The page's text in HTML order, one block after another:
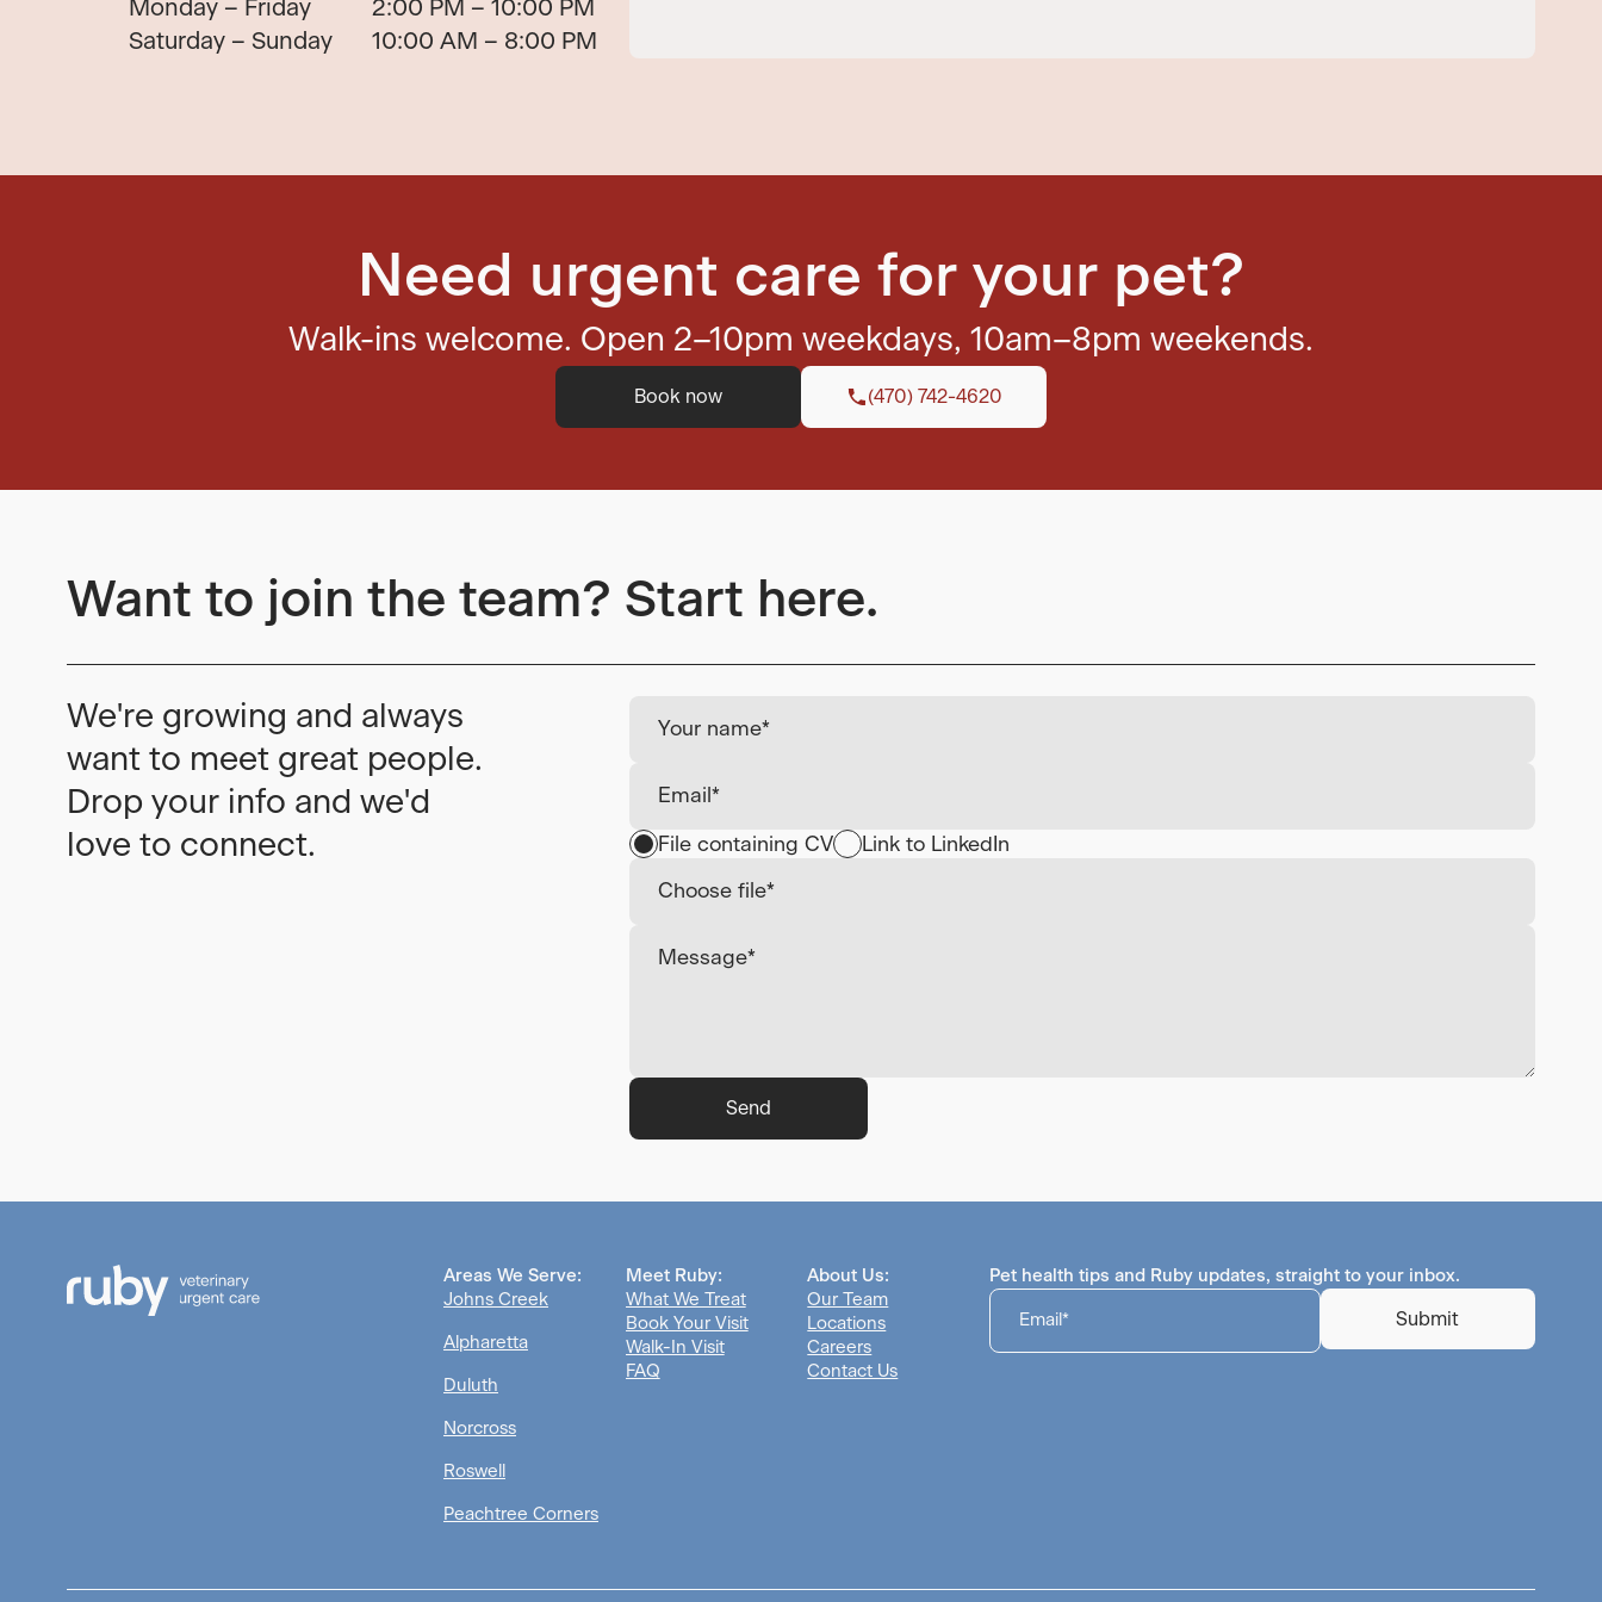
Monday – Friday
2:00 PM – 10:00 PM
Saturday – Sunday
10:00 AM – 8:00 PM
Need urgent care for your pet?
Walk-ins welcome. Open 2–10pm weekdays, 10am–8pm weekends.
Book now (470) 742-4620
Want to join the team? Start here.
We're growing and always
want to meet great people.
Drop your info and we'd
love to connect.
File containing CV Link to LinkedIn
Choose file*
Send
Areas We Serve:
Johns Creek
Alpharetta
Duluth
Norcross
Roswell
Peachtree Corners
Meet Ruby:
What We Treat
Book Your Visit
Walk-In Visit
FAQ
About Us:
Our Team
Locations
Careers
Contact Us
Pet health tips and Ruby updates, straight to your inbox.
Submit